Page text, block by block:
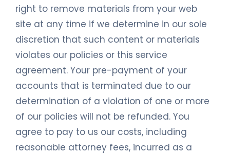
right to remove materials from your web
site at any time if we determine in our sole
discretion that such content or materials
violates our policies or this service
agreement. Your pre-payment of your
accounts that is terminated due to our
determination of a violation of one or more
of our policies will not be refunded. You
agree to pay to us our costs, including
reasonable attorney fees, incurred as a